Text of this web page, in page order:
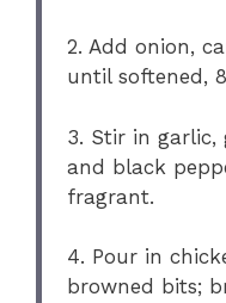
2. Add onion,
until softened,
3. Stir in garlic,
and black
fragrant.
4. Pour in
browned bits;